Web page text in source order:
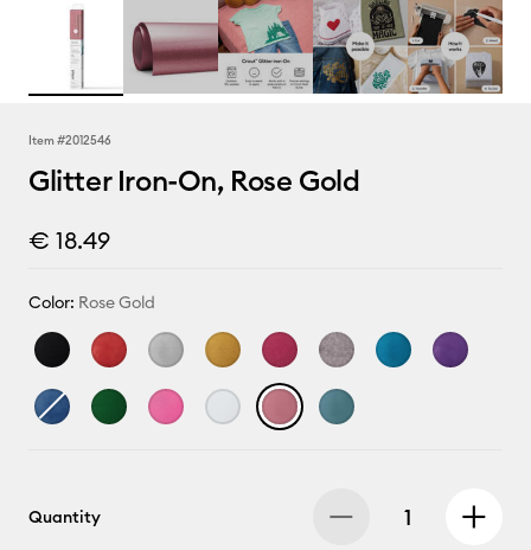
Item #2012546
Glitter Iron-On, Rose Gold
€ 18.49
Color: Rose Gold
Quantity